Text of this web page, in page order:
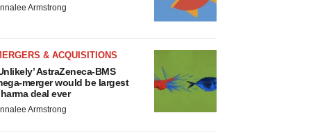
Armstrong
& ACQUISITIONS
AstraZeneca-BMS
merger would be largest
deal ever
Armstrong